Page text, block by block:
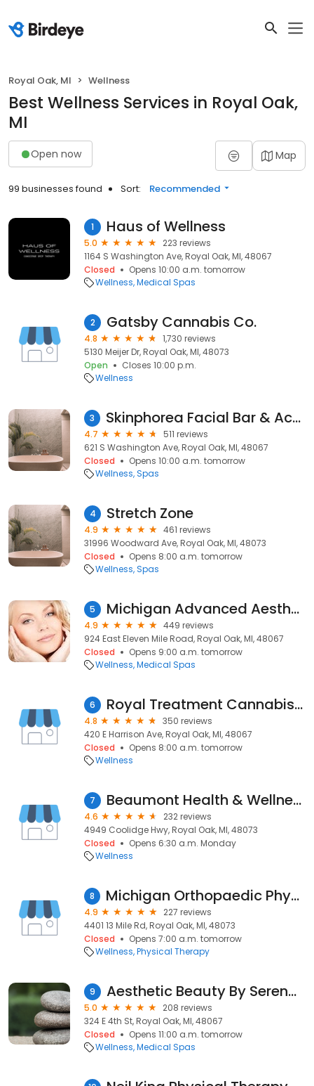
Royal Oak, MI Wellness
Best Wellness Services in Royal Oak,
MI
Open now Map
99 businesses found Sort: Recommended
1 Haus of Wellness
5.0
223 reviews
1164 S Washington Ave, Royal Oak, MI, 48067
Closed
Opens 10:00 a.m. tomorrow
Wellness Medical Spas
2 Gatsby Cannabis Co.
4.8
1,730 reviews
5130 Meijer Dr, Royal Oak, MI, 48073
Open
Closes 10:00 p.m.
Wellness
3 Skinphorea Facial Bar & Acne Clinic
4.7
511 reviews
621 S Washington Ave, Royal Oak, MI, 48067
Closed
Opens 10:00 a.m. tomorrow
Wellness Spas
4 Stretch Zone
4.9
461 reviews
31996 Woodward Ave, Royal Oak, MI, 48073
Closed
Opens 8:00 a.m. tomorrow
Wellness Spas
5 Michigan Advanced Aesthetics
4.9
449 reviews
924 East Eleven Mile Road, Royal Oak, MI, 48067
Closed
Opens 9:00 a.m. tomorrow
Wellness Medical Spas
6 Royal Treatment Cannabis Dispensary
4.8
350 reviews
420 E Harrison Ave, Royal Oak, MI, 48067
Closed
Opens 8:00 a.m. tomorrow
Wellness
7 Beaumont Health & Wellness Center - Coolidge
4.6
232 reviews
4949 Coolidge Hwy, Royal Oak, MI, 48073
Closed
Opens 6:30 a.m. Monday
Wellness
8 Michigan Orthopaedic Physical Therapy
4.9
227 reviews
4401 13 Mile Rd, Royal Oak, MI, 48073
Closed
Opens 7:00 a.m. tomorrow
Wellness Physical Therapy
9 Aesthetic Beauty By Serena PA-C
5.0
208 reviews
324 E 4th St, Royal Oak, MI, 48067
Closed
Opens 11:00 a.m. tomorrow
Wellness Medical Spas